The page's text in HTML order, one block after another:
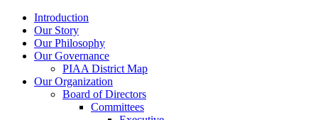
Introduction
Our Story
Our Philosophy
Our Governance
PIAA District Map
Our Organization
Board of Directors
Committees